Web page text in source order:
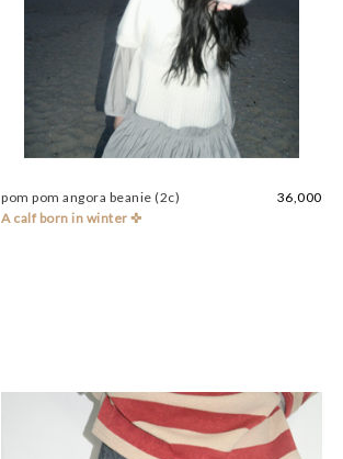
pom pom angora beanie (2c)
36,000
A calf born in winter ✜